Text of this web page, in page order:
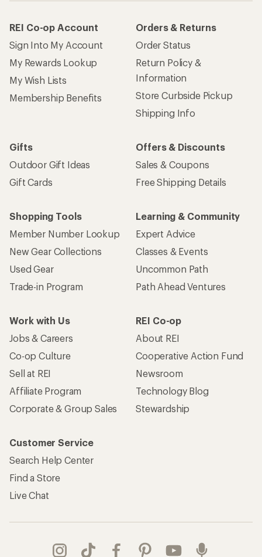
REI Co-op Account
Sign Into My Account
My Rewards Lookup
My Wish Lists
Membership Benefits
Orders & Returns
Order Status
Return Policy &
Information
Store Curbside Pickup
Shipping Info
Gifts
Outdoor Gift Ideas
Gift Cards
Offers & Discounts
Sales & Coupons
Free Shipping Details
Shopping Tools
Member Number Lookup
New Gear Collections
Used Gear
Trade-in Program
Learning & Community
Expert Advice
Classes & Events
Uncommon Path
Path Ahead Ventures
Work with Us
Jobs & Careers
Co-op Culture
Sell at REI
Affiliate Program
Corporate & Group Sales
REI Co-op
About REI
Cooperative Action Fund
Newsroom
Technology Blog
Stewardship
Customer Service
Search Help Center
Find a Store
Live Chat